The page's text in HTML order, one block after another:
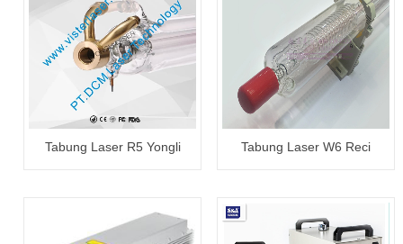
Tabung Laser R5 Yongli
Tabung Laser W6 Reci